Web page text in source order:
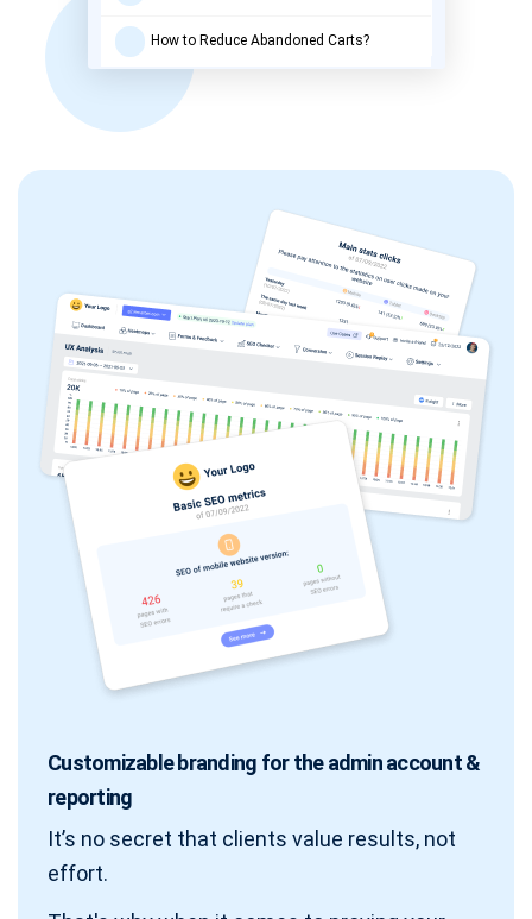
How to Reduce Abandoned Carts?
Customizable branding for the admin account &
reporting
It’s no secret that clients value results, not
effort.